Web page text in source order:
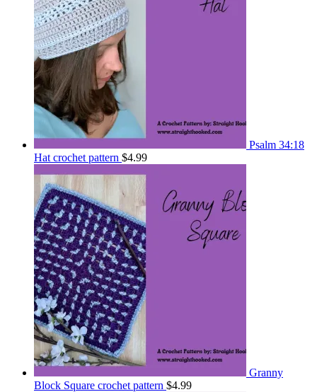
Psalm 34:18
Hat crochet pattern $4.99
Granny
Block Square crochet pattern $4.99